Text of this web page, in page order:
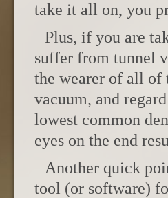
take it all on, you
Plus, if you are
suffer from tunnel
the wearer of all of
vacuum, and
lowest common
eyes on the end
Another quick
tool (or software)